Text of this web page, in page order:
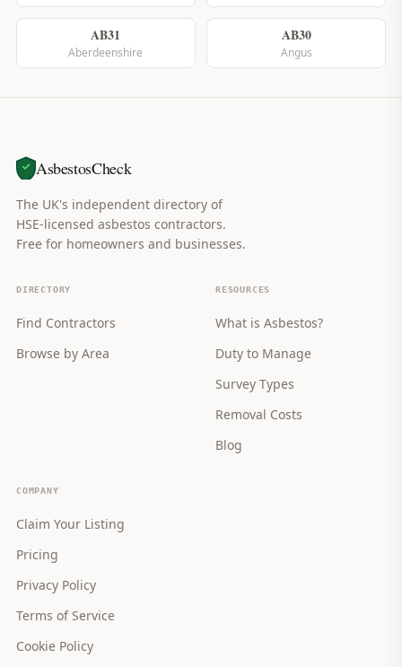
AB31
Aberdeenshire
AB30
Angus
AsbestosCheck
The UK's independent directory of
HSE-licensed asbestos contractors.
Free for homeowners and businesses.
DIRECTORY
Find Contractors
Browse by Area
RESOURCES
What is Asbestos?
Duty to Manage
Survey Types
Removal Costs
Blog
COMPANY
Claim Your Listing
Pricing
Privacy Policy
Terms of Service
Cookie Policy